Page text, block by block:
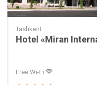
Tashkent
Hotel «Miran
Free Wi-Fi